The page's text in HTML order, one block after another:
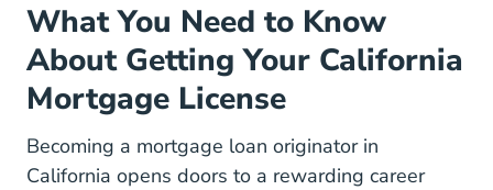
What You Need to Know
About Getting Your California
Mortgage License
Becoming a mortgage loan originator in
California opens doors to a rewarding career